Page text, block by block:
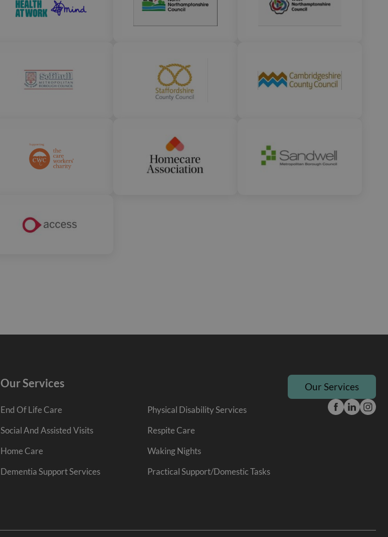
Our Services
End Of Life Care
Social And Assisted Visits
Home Care
Dementia Support Services
Physical Disability Services
Respite Care
Waking Nights
Practical Support/Domestic Tasks
Our Services